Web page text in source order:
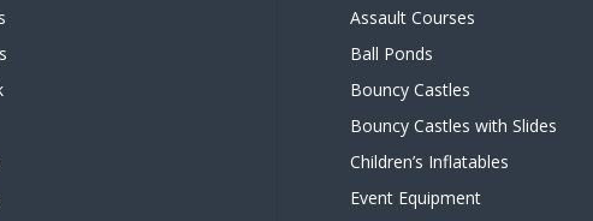
Assault Courses
Ball Ponds
Bouncy Castles
Bouncy Castles with Slides
Children’s Inflatables
Event Equipment